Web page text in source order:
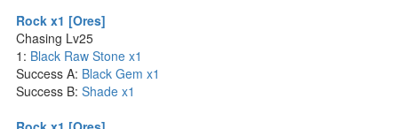
Rock x1 [Ores]
Chasing Lv25
1: Black Raw Stone x1
Success A: Black Gem x1
Success B: Shade x1